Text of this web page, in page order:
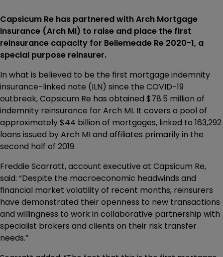
Capsicum Re has partnered with Arch Mortgage
Insurance (Arch MI) to raise and place the first
reinsurance capacity for Bellemeade Re 2020-1, a
special purpose reinsurer.
In what is believed to be the first mortgage indemnity
insurance-linked note (ILN) since the COVID-19
outbreak, Capsicum Re has obtained $78.5 million of
indemnity reinsurance for Arch MI. It covers a pool of
approximately $44 billion of mortgages, linked to 163,292
loans issued by Arch MI and affiliates primarily in the
second half of 2019.
Freddie Scarratt, account executive at Capsicum Re,
said: “Despite the macroeconomic headwinds and
financial market volatility of recent months, reinsurers
have demonstrated their openness to new transactions
and willingness to work in collaborative partnership with
specialist brokers and clients on their risk transfer
needs.”